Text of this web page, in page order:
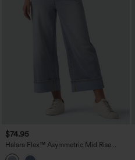
$74.95
Halara Flex™ Asymmetric Mid Rise
Rolled Hem Wide Leg Casual Jeans